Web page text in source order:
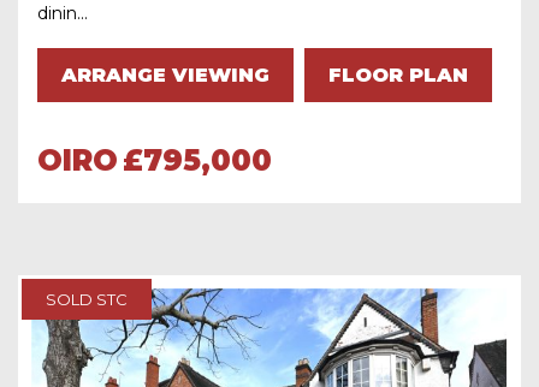
dinin...
ARRANGE VIEWING FLOOR PLAN
OIRO £795,000
SOLD STC